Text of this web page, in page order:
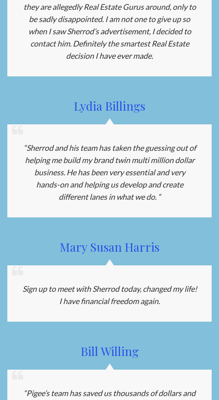
they are allegedly Real Estate Gurus around, only to
be sadly disappointed. I am not one to give up so
when I saw Sherrod’s advertisement, I decided to
contact him. Definitely the smartest Real Estate
decision I have ever made.
Lydia Billings
“Sherrod and his team has taken the guessing out of
helping me build my brand twin multi million dollar
business. He has been very essential and very
hands-on and helping us develop and create
different lanes in what we do. “
Mary Susan Harris
Sign up to meet with Sherrod today, changed my life!
I have financial freedom again.
Bill Willing
“Pigee’s team has saved us thousands of dollars and